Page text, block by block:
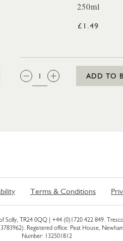
250ml
£1.49
QTY:
ADD TO
Terms & Conditions
Scilly, TR24 0QQ | +44 (0)1720 422 849.
Registered office: Peat House,
Number: 132501812